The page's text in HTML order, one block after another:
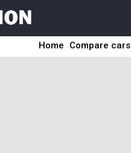
Home Compare cars